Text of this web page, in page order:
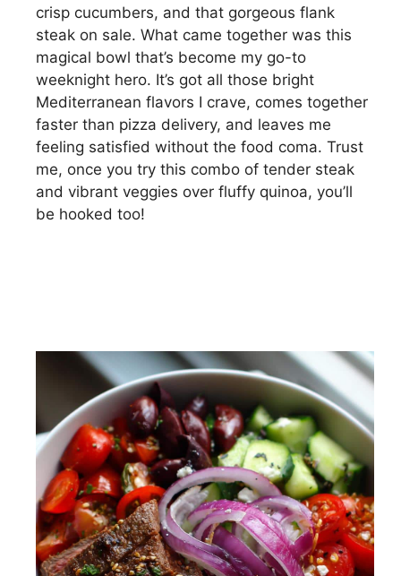
crisp cucumbers, and that gorgeous flank
steak on sale. What came together was this
magical bowl that’s become my go-to
weeknight hero. It’s got all those bright
Mediterranean flavors I crave, comes together
faster than pizza delivery, and leaves me
feeling satisfied without the food coma. Trust
me, once you try this combo of tender steak
and vibrant veggies over fluffy quinoa, you’ll
be hooked too!